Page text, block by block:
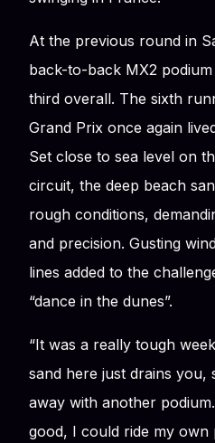
At the previous round in
back-to-back MX2
third overall. The sixth
Grand Prix once again
Set close to sea level on
circuit, the deep beach
rough conditions,
and precision. Gusting
lines added to the
“dance in the dunes”.
“It was a really tough
sand here just drains you,
away with another
good, I could ride my own